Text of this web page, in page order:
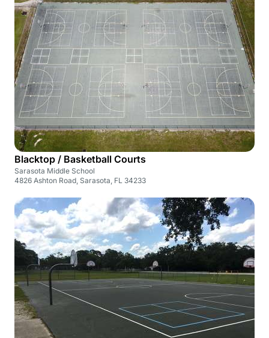
Blacktop / Basketball Courts
Sarasota Middle School
4826 Ashton Road, Sarasota, FL 34233